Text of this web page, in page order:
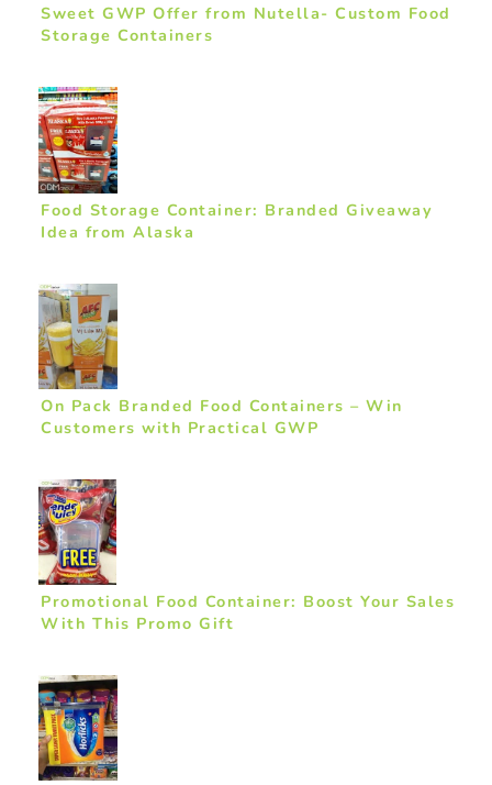
Sweet GWP Offer from Nutella- Custom Food
Storage Containers
Food Storage Container: Branded Giveaway
Idea from Alaska
On Pack Branded Food Containers – Win
Customers with Practical GWP
Promotional Food Container: Boost Your Sales
With This Promo Gift